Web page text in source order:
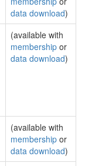
data download)
(available with
membership or
data download)
(available with
membership or
data download)